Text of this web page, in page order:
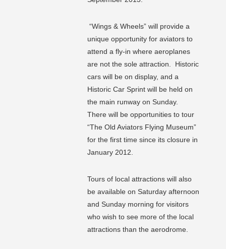
“Wings & Wheels” will provide a
unique opportunity for aviators to
attend a fly-in where aeroplanes
are not the sole attraction. Historic
cars will be on display, and a
Historic Car Sprint will be held on
the main runway on Sunday.
There will be opportunities to tour
“The Old Aviators Flying Museum”
for the first time since its closure in
January 2012.
Tours of local attractions will also
be available on Saturday afternoon
and Sunday morning for visitors
who wish to see more of the local
attractions than the aerodrome.